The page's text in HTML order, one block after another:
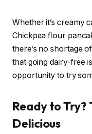
Whether it’s creamy
Chickpea flour
there’s no shortage
that going dairy-free
opportunity to try
Ready to Try?
Delicious